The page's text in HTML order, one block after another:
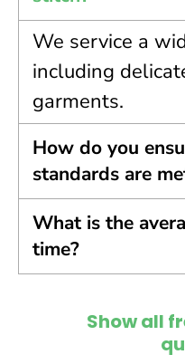
We service a
including
garments.
How do you
standards are
What is the
time?
Show all